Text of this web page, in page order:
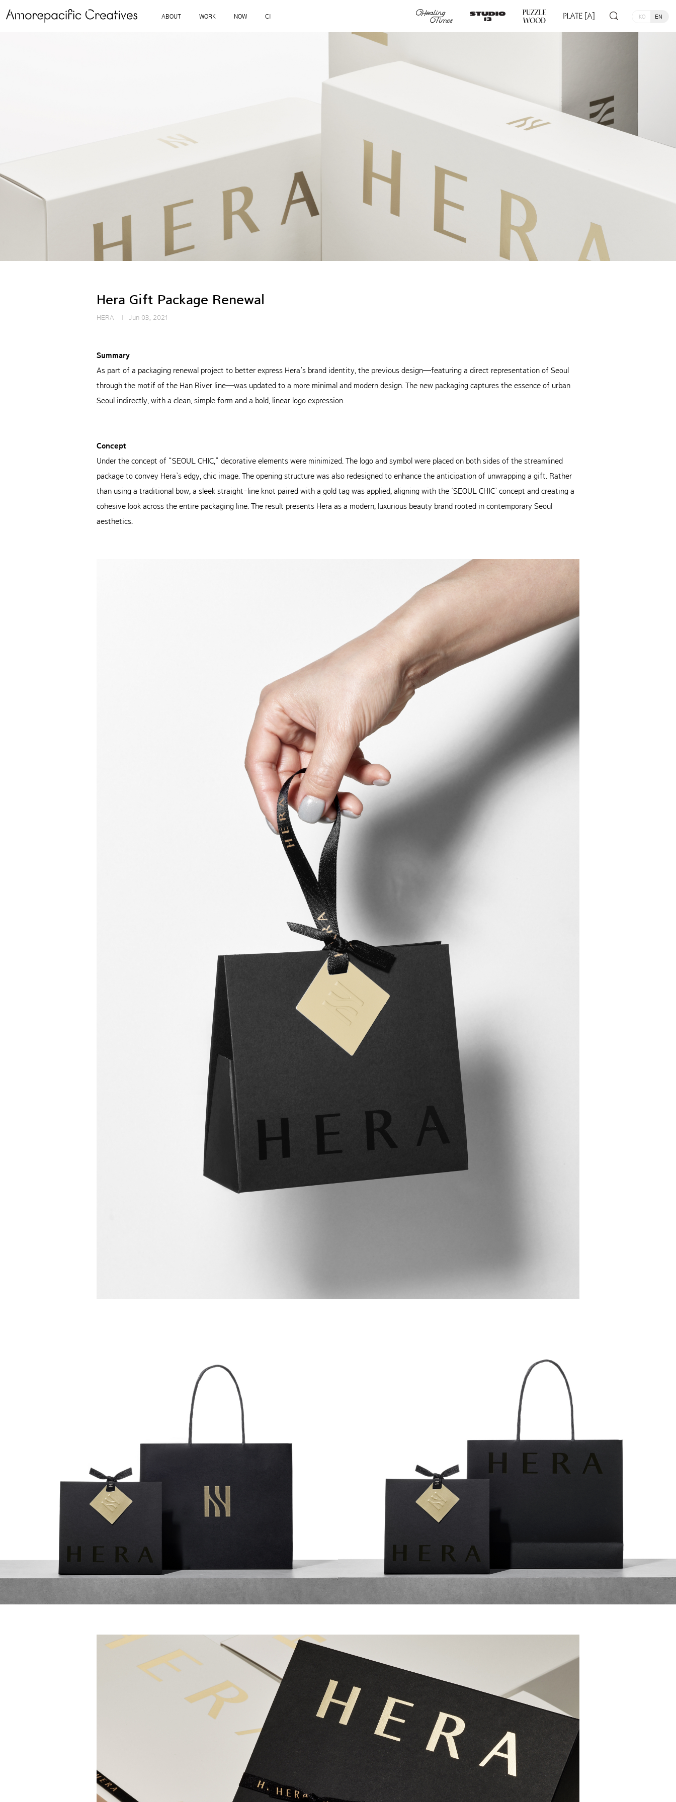
ABOUT WORK NOW CI KO EN
Hera Gift Package Renewal
HERA Jun 03, 2021
Summary
As part of a packaging renewal project to better express Hera’s brand identity, the previous design—featuring a direct representation of Seoul
through the motif of the Han River line—was updated to a more minimal and modern design. The new packaging captures the essence of urban
Seoul indirectly, with a clean, simple form and a bold, linear logo expression.
Concept
Under the concept of “SEOUL CHIC,” decorative elements were minimized. The logo and symbol were placed on both sides of the streamlined
package to convey Hera’s edgy, chic image. The opening structure was also redesigned to enhance the anticipation of unwrapping a gift. Rather
than using a traditional bow, a sleek straight-line knot paired with a gold tag was applied, aligning with the ‘SEOUL CHIC’ concept and creating a
cohesive look across the entire packaging line. The result presents Hera as a modern, luxurious beauty brand rooted in contemporary Seoul
aesthetics.